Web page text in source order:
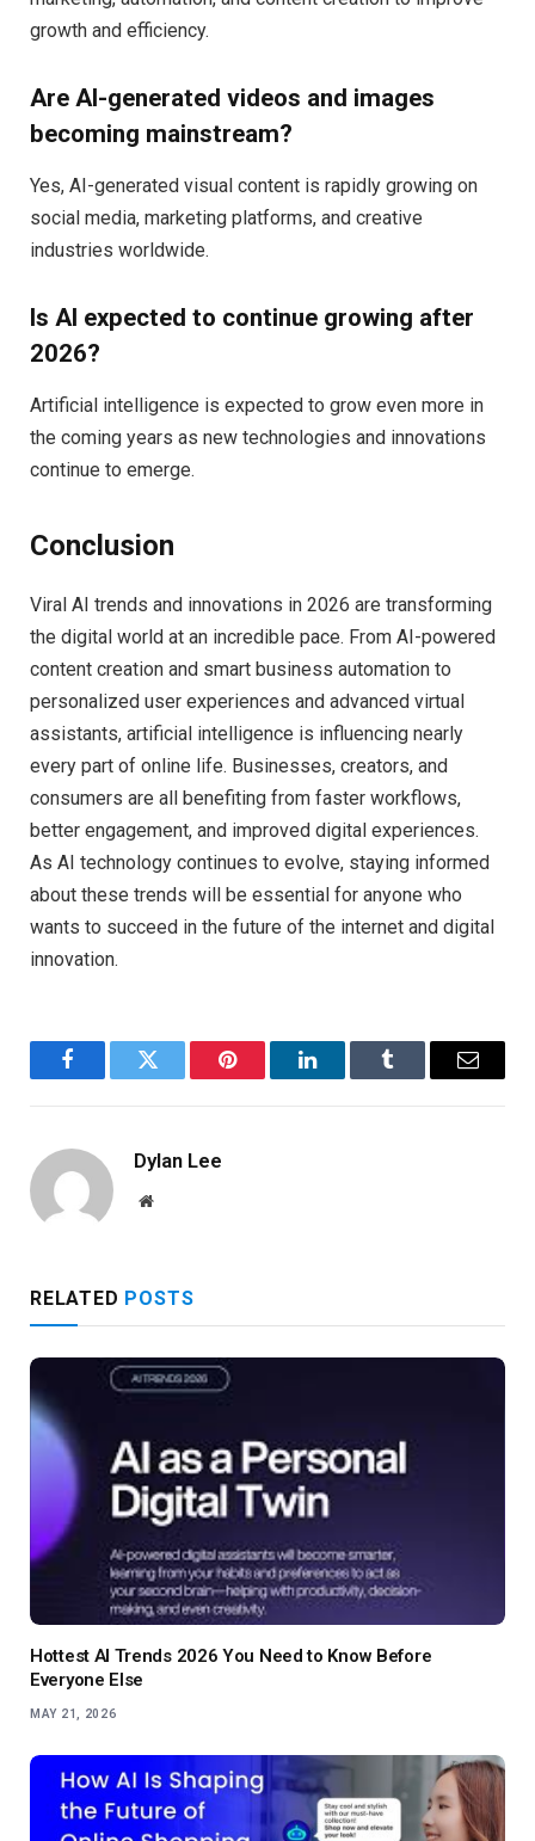
growth and efficiency.
Are AI-generated videos and images
becoming mainstream?
Yes, AI-generated visual content is rapidly growing on
social media, marketing platforms, and creative
industries worldwide.
Is AI expected to continue growing after
2026?
Artificial intelligence is expected to grow even more in
the coming years as new technologies and innovations
continue to emerge.
Conclusion
Viral AI trends and innovations in 2026 are transforming
the digital world at an incredible pace. From AI-powered
content creation and smart business automation to
personalized user experiences and advanced virtual
assistants, artificial intelligence is influencing nearly
every part of online life. Businesses, creators, and
consumers are all benefiting from faster workflows,
better engagement, and improved digital experiences.
As AI technology continues to evolve, staying informed
about these trends will be essential for anyone who
wants to succeed in the future of the internet and digital
innovation.
FacebookTwitter Pinterest LinkedInTumblr Email
Dylan Lee
Website
RELATED POSTS
Hottest AI Trends 2026 You Need to Know Before
Everyone Else
MAY 21, 2026